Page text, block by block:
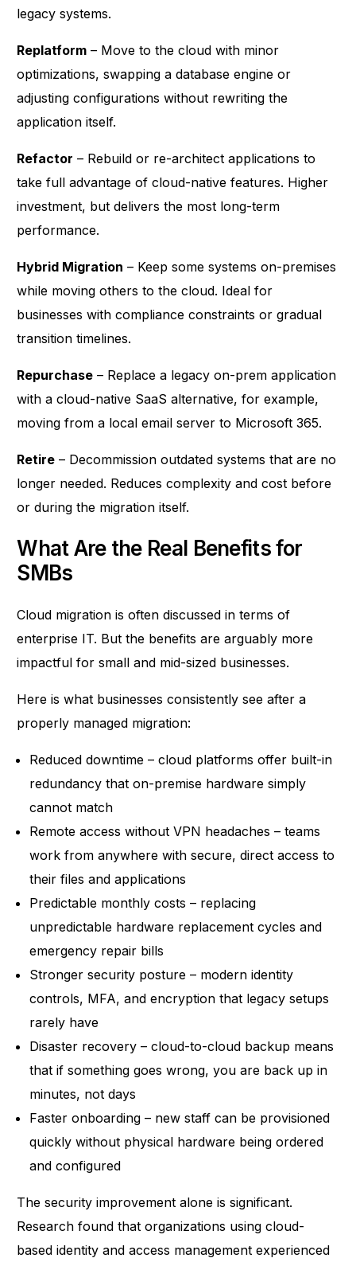
legacy systems.
Replatform – Move to the cloud with minor
optimizations, swapping a database engine or
adjusting configurations without rewriting the
application itself.
Refactor – Rebuild or re-architect applications to
take full advantage of cloud-native features. Higher
investment, but delivers the most long-term
performance.
Hybrid Migration – Keep some systems on-premises
while moving others to the cloud. Ideal for
businesses with compliance constraints or gradual
transition timelines.
Repurchase – Replace a legacy on-prem application
with a cloud-native SaaS alternative, for example,
moving from a local email server to Microsoft 365.
Retire – Decommission outdated systems that are no
longer needed. Reduces complexity and cost before
or during the migration itself.
What Are the Real Benefits for
SMBs
Cloud migration is often discussed in terms of
enterprise IT. But the benefits are arguably more
impactful for small and mid-sized businesses.
Here is what businesses consistently see after a
properly managed migration:
Reduced downtime – cloud platforms offer built-in
redundancy that on-premise hardware simply
cannot match
Remote access without VPN headaches – teams
work from anywhere with secure, direct access to
their files and applications
Predictable monthly costs – replacing
unpredictable hardware replacement cycles and
emergency repair bills
Stronger security posture – modern identity
controls, MFA, and encryption that legacy setups
rarely have
Disaster recovery – cloud-to-cloud backup means
that if something goes wrong, you are back up in
minutes, not days
Faster onboarding – new staff can be provisioned
quickly without physical hardware being ordered
and configured
The security improvement alone is significant.
Research found that organizations using cloud-
based identity and access managementexperienced